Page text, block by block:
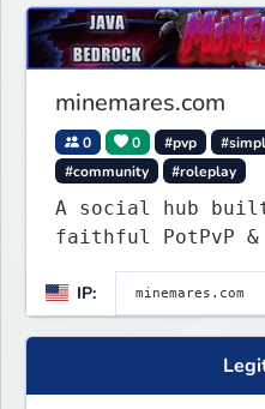
minemares.com
0 0 #pvp
#community
#roleplay
A social hub
faithful PotPvP &
gamemodes,
crossplay &
IP: